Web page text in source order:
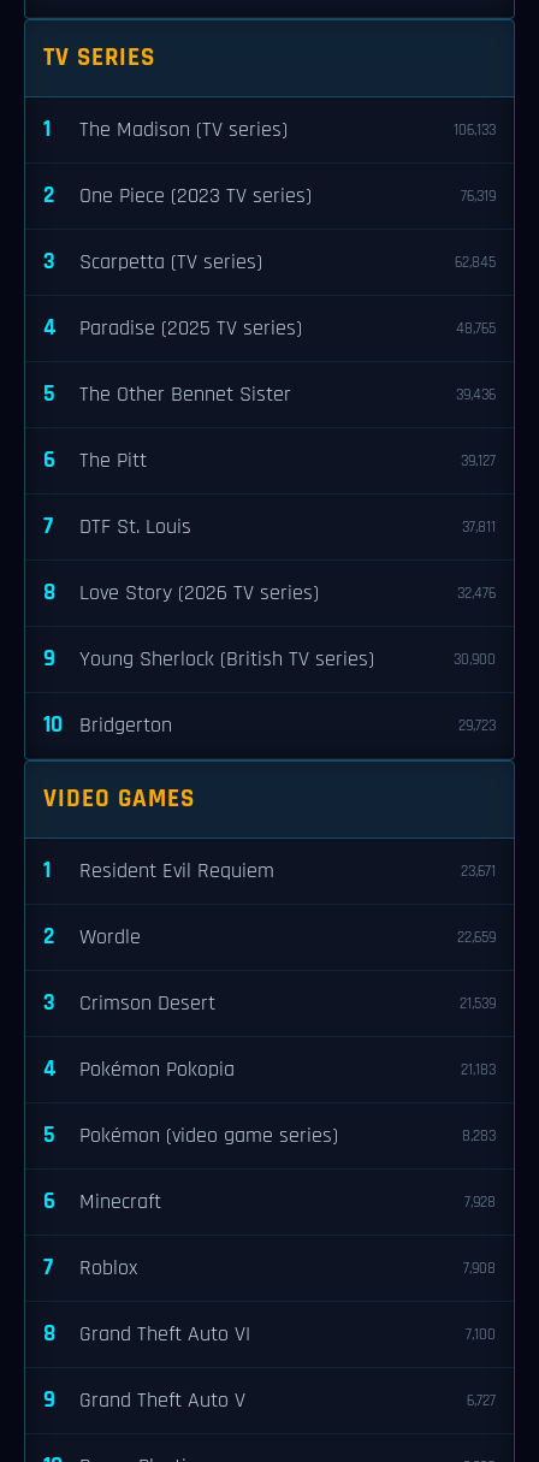
TV SERIES
1 The Madison (TV series) 106,133
2 One Piece (2023 TV series) 76,319
3 Scarpetta (TV series) 62,845
4 Paradise (2025 TV series) 48,765
5 The Other Bennet Sister 39,436
6 The Pitt 39,127
7 DTF St. Louis 37,811
8 Love Story (2026 TV series) 32,476
9 Young Sherlock (British TV series) 30,900
10 Bridgerton 29,723
VIDEO GAMES
1 Resident Evil Requiem 23,671
2 Wordle 22,659
3 Crimson Desert 21,539
4 Pokémon Pokopia 21,183
5 Pokémon (video game series) 8,283
6 Minecraft 7,928
7 Roblox 7,908
8 Grand Theft Auto VI 7,100
9 Grand Theft Auto V 6,727